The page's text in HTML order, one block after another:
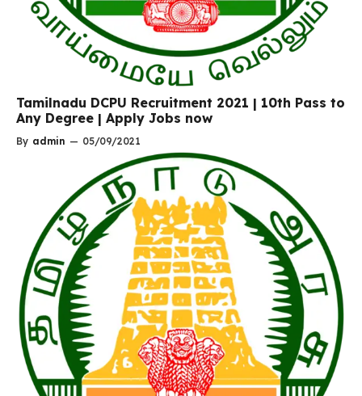
Tamilnadu DCPU Recruitment 2021 | 10th Pass to
Any Degree | Apply Jobs now
By admin — 05/09/2021